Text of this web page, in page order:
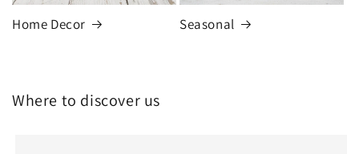
Home Decor Seasonal
Where to discover us